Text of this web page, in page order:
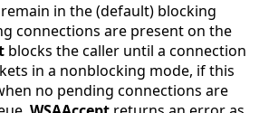
in the (default) blocking
connections are present on the
blocks the caller until a connection
in a nonblocking mode, if this
no pending connections are